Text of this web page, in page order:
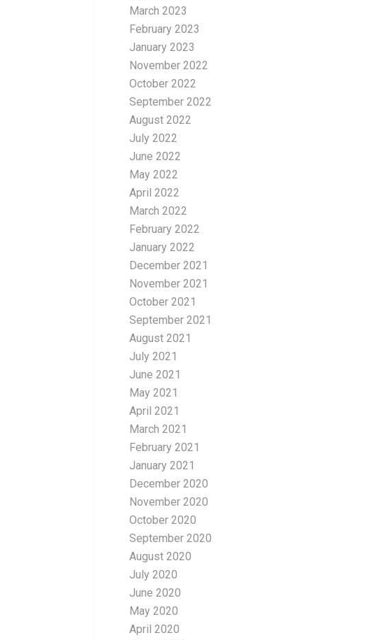
March 2023
February 2023
January 2023
November 2022
October 2022
September 2022
August 2022
July 2022
June 2022
May 2022
April 2022
March 2022
February 2022
January 2022
December 2021
November 2021
October 2021
September 2021
August 2021
July 2021
June 2021
May 2021
April 2021
March 2021
February 2021
January 2021
December 2020
November 2020
October 2020
September 2020
August 2020
July 2020
June 2020
May 2020
April 2020